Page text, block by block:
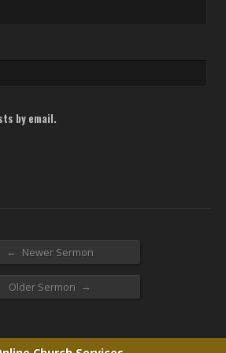
by email.
← Newer Sermon
Older Sermon →